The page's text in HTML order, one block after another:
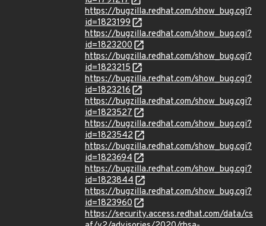
https://bugzilla.redhat.com/show_bug.cgi?
id=1823199
https://bugzilla.redhat.com/show_bug.cgi?
id=1823200
https://bugzilla.redhat.com/show_bug.cgi?
id=1823215
https://bugzilla.redhat.com/show_bug.cgi?
id=1823216
https://bugzilla.redhat.com/show_bug.cgi?
id=1823527
https://bugzilla.redhat.com/show_bug.cgi?
id=1823542
https://bugzilla.redhat.com/show_bug.cgi?
id=1823694
https://bugzilla.redhat.com/show_bug.cgi?
id=1823844
https://bugzilla.redhat.com/show_bug.cgi?
id=1823960
https://security.access.redhat.com/data/cs